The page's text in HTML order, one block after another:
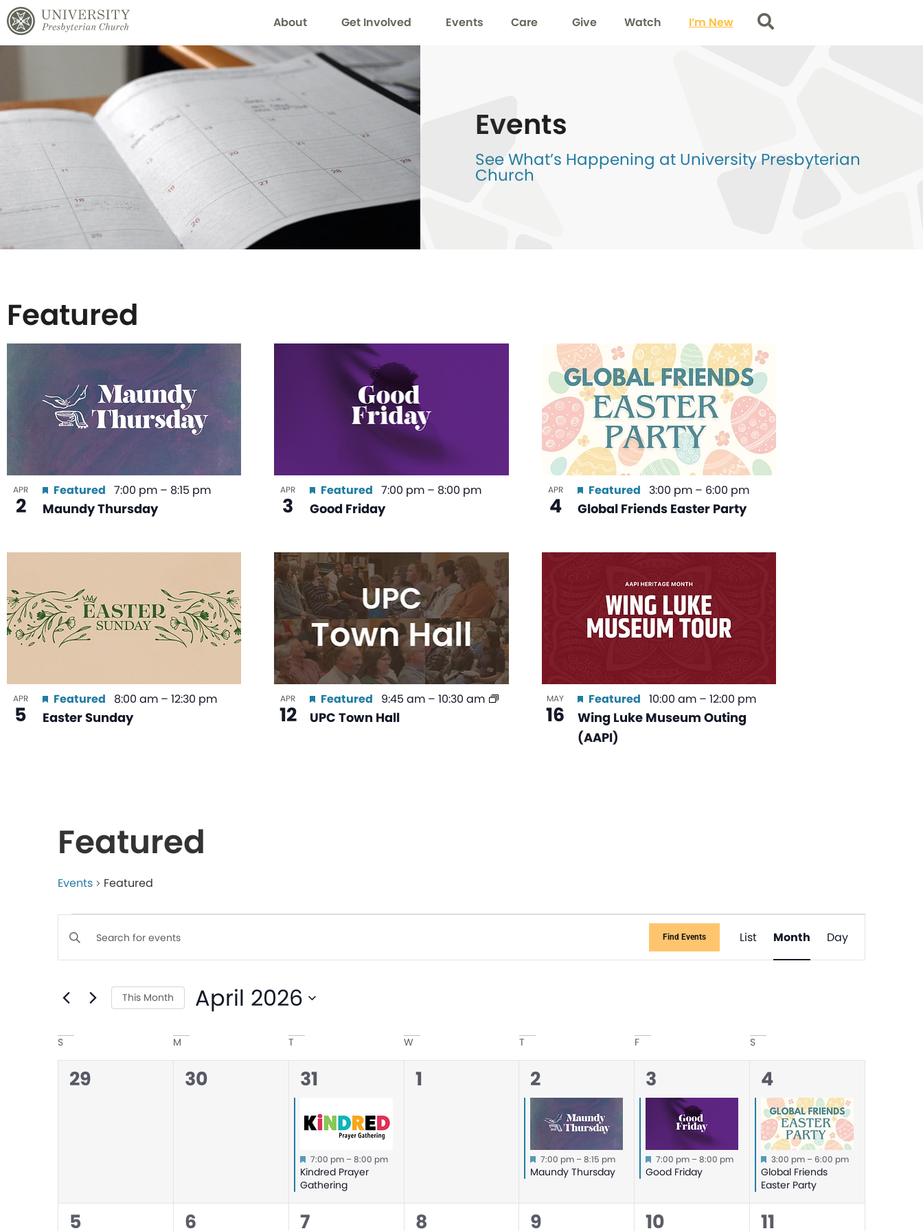
About Get Involved Events Care Give Watch I’m New Search
Events
See What’s Happening at University Presbyterian
Church
Featured
List
of
events
in
Photo
View
APR
2 Maundy Thursday
Featured 7:00 pm – 8:15 pm APR
3 Good Friday
Featured 7:00 pm – 8:00 pm APR
4 Global Friends Easter Party
Featured 3:00 pm – 6:00 pm
APR
5 Easter Sunday
Featured 8:00 am – 12:30 pm APR
12 UPC Town Hall
Featured 9:45 am –10:30 am MAY
16
Wing Luke Museum Outing
(AAPI)
Featured 10:00 am – 12:00 pm
Featured
Events Featured
Events
Search
and
Views
Enter
Keyword.
for
by
Find Events
Event
Views
List Month Day
This Month April 2026
Calendar
of
S M T W T F S
0
29
0
30
1
31
Featured
7:00 pm –8:00 pm
Kindred Prayer
Gathering
0
1
1
event,
2
Featured
7:00 pm –8:15 pm
Maundy Thursday
1
event,
3
Featured
7:00 pm –8:00 pm
Good Friday
1
event,
4
Featured
3:00 pm – 6:00 pm
Global Friends
Easter Party
1
5
0
6
0
7
0
8
0
9
0
10
0
11